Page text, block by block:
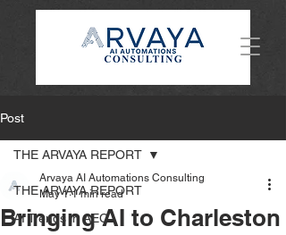
Post
THE ARVAYA REPORT
AI Trends in AEC
THE ARVAYA REPORT
Bringing AI to Charleston
Arvaya AI Automations Consulting
May 1 1 min read